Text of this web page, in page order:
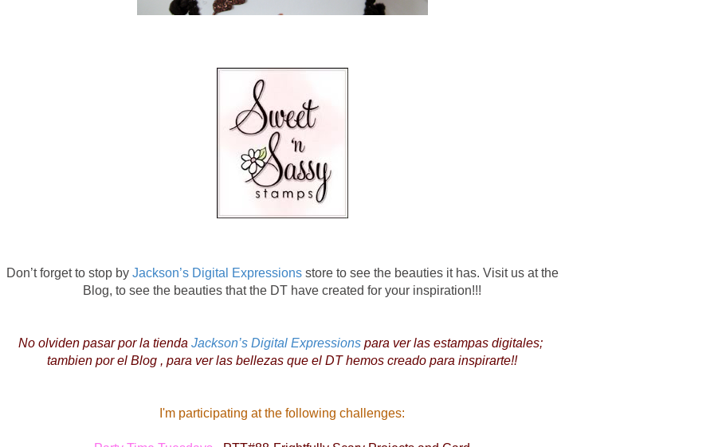
Don’t forget to stop by Jackson’s Digital Expressionsstore to see the beauties it has. Visit us at the
Blog, to see the beauties that the DT have created for your inspiration!!!
No olviden pasar por la tienda Jackson’s Digital Expressions para ver las estampas digitales;
tambien por el Blog , para ver las bellezas que el DT hemos creado para inspirarte!!
I'm participating at the following challenges: